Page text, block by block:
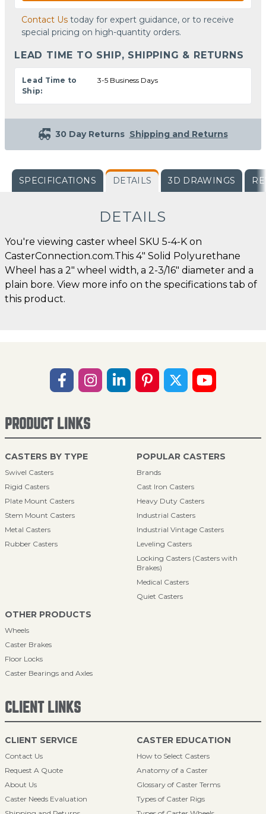
Contact Us today for expert guidance, or to receive
special pricing on high-quantity orders.
LEAD TIME TO SHIP, SHIPPING & RETURNS
Lead Time to
Ship:
3-5 Business Days
30 Day Returns Shipping and Returns
SPECIFICATIONS DETAILS 3D DRAWINGS
DETAILS
You're viewing caster wheel SKU 5-4-K on
CasterConnection.com.This 4" Solid Polyurethane
Wheel has a 2" wheel width, a 2-3/16" diameter and a
plain bore. View more info on the specifications tab of
this product.
PRODUCT LINKS
CASTERS BY TYPE
Swivel Casters
Rigid Casters
Plate Mount Casters
Stem Mount Casters
Metal Casters
Rubber Casters
POPULAR CASTERS
Brands
Cast Iron Casters
Heavy Duty Casters
Industrial Casters
Industrial Vintage Casters
Leveling Casters
Locking Casters (Casters with
Brakes)
Medical Casters
Quiet Casters
OTHER PRODUCTS
Wheels
Caster Brakes
Floor Locks
Caster Bearings and Axles
CLIENT LINKS
CLIENT SERVICE
Contact Us
Request A Quote
About Us
Caster Needs Evaluation
CASTER EDUCATION
How to Select Casters
Anatomy of a Caster
Glossary of Caster Terms
Types of Caster Rigs